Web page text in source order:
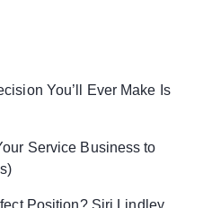
You’ll Ever Make Is
Service Business to
Position? Siri Lindley